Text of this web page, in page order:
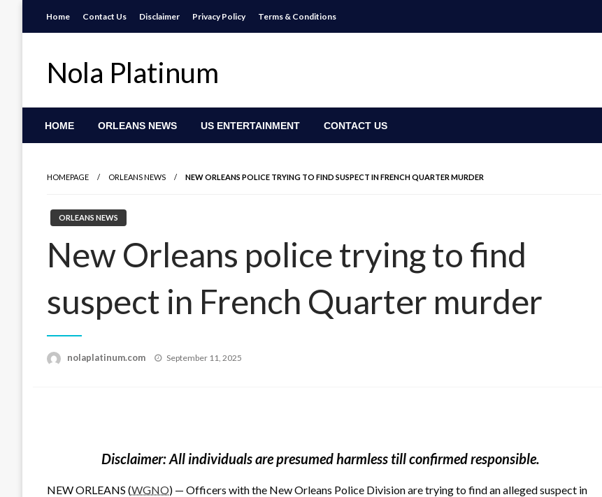
Home Contact Us Disclaimer Privacy Policy Terms & Conditions
Nola Platinum
HOME ORLEANS NEWS US ENTERTAINMENT CONTACT US
HOMEPAGE ORLEANS NEWS NEW ORLEANS POLICE TRYING TO FIND SUSPECT IN FRENCH QUARTER MURDER
ORLEANS NEWS
New Orleans police trying to find
suspect in French Quarter murder
nolaplatinum.com
Posted
September 11, 2025
Disclaimer: All individuals are presumed harmless till confirmed responsible.
NEW ORLEANS (WGNO) — Officers with the New Orleans Police Division are trying to find an alleged suspect in